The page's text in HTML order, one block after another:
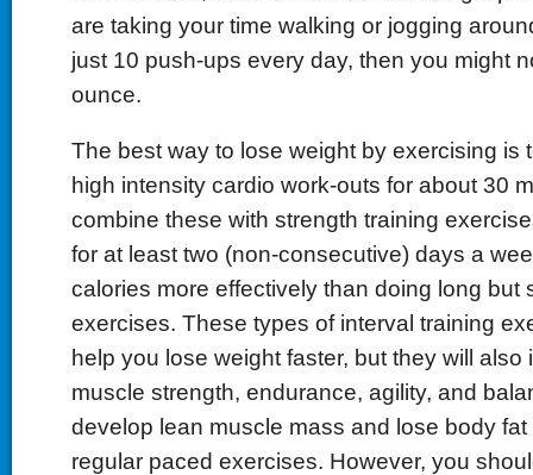
are taking your time walking or jogging
just 10 push-ups every day, then you might
ounce.
The best way to lose weight by exercising is
high intensity cardio work-outs for about 30
combine these with strength training
for at least two (non-consecutive) days a
calories more effectively than doing long but
exercises. These types of interval training
help you lose weight faster, but they will also
muscle strength, endurance, agility, and
develop lean muscle mass and lose body fat
regular paced exercises. However, you